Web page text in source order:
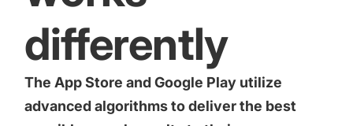
differently
The App Store and Google Play utilize
advanced algorithms to deliver the best